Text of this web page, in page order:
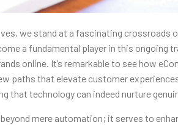
we stand at a fascinating crossroads
a fundamental player in this ongoing
online. It’s remarkable to see how
paths that elevate customer
that technology can indeed nurture
beyond mere automation; it serves to